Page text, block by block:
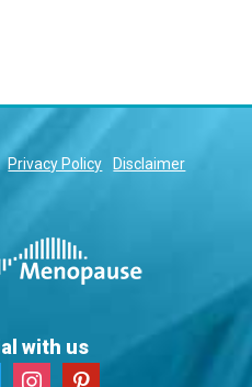
Privacy Policy Disclaimer
with us
instagrampinterest